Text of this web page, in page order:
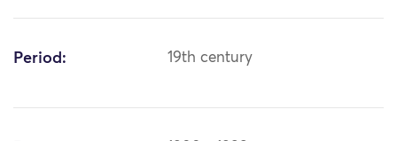
Period: 19th century